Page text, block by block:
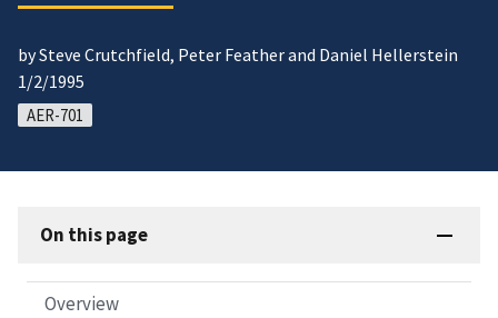
by Steve Crutchfield, Peter Feather and Daniel Hellerstein
1/2/1995
AER-701
On this page
Overview